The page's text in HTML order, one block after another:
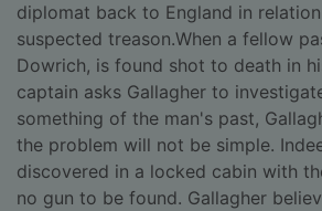
diplomat back to England in
suspected treason.When a fellow
Dowrich, is found shot to death in
captain asks Gallagher to
something of the man's past,
the problem will not be simple.
discovered in a locked cabin with
no gun to be found. Gallagher